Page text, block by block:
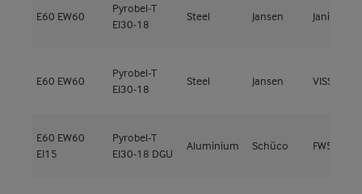
E60 EW60
Pyrobel-T
EI30-18
Steel Jansen Janisol 2
E60 EW60
Pyrobel-T
EI30-18
Steel Jansen VISS Fire
E60 EW60
EI15
Pyrobel-T
EI30-18 DGU
Aluminium Schüco FW50+